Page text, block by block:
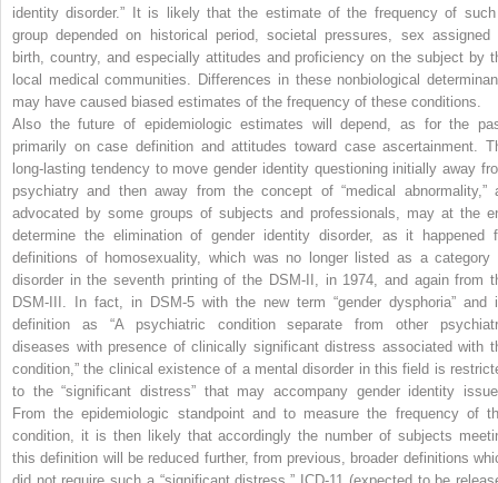
identity disorder.” It is likely that the estimate of the frequency of
group depended on historical period, societal pressures, sex assigned
birth, country, and especially attitudes and proficiency on the subject by
local medical communities. Differences in these nonbiological
may have caused biased estimates of the frequency of these conditions.
Also the future of epidemiologic estimates will depend, as for the
primarily on case definition and attitudes toward case ascertainment.
long-lasting tendency to move gender identity questioning initially away
psychiatry and then away from the concept of “medical abnormality,”
advocated by some groups of subjects and professionals, may at the
determine the elimination of gender identity disorder, as it happened
definitions of homosexuality, which was no longer listed as a category
disorder in the seventh printing of the DSM-II, in 1974, and again from
DSM-III. In fact, in DSM-5 with the new term “gender dysphoria” and
definition as “A psychiatric condition separate from other
diseases with presence of clinically significant distress associated with
condition,” the clinical existence of a mental disorder in this field is
to the “significant distress” that may accompany gender identity
From the epidemiologic standpoint and to measure the frequency of
condition, it is then likely that accordingly the number of subjects
this definition will be reduced further, from previous, broader definitions